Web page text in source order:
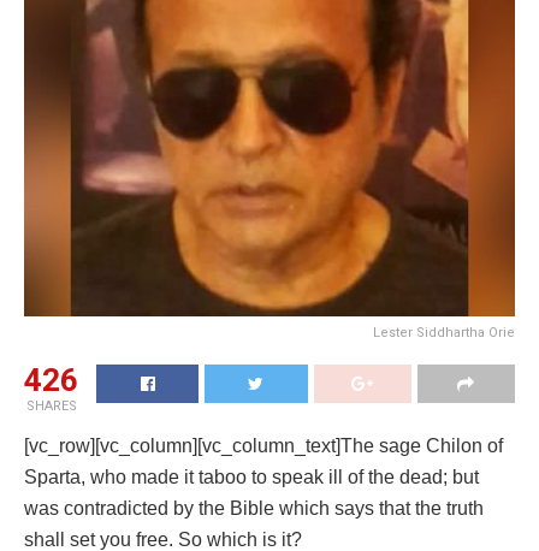
Lester Siddhartha Orie
426
SHARES
[vc_row][vc_column][vc_column_text]The sage Chilon of
Sparta, who made it taboo to speak ill of the dead; but
was contradicted by the Bible which says that the truth
shall set you free. So which is it?